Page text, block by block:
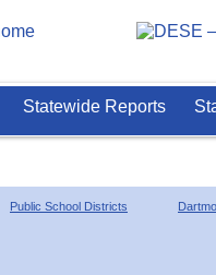
Statewide Reports
Public School Districts